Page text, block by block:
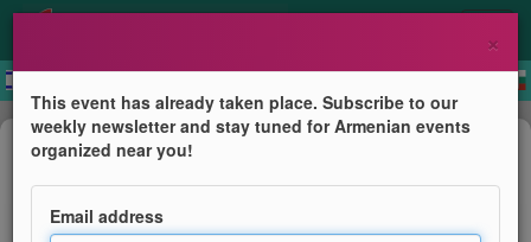
Concert
Armenisches Jazz Fest 2026
Eröffnung
×
This event has already taken place. Subscribe to our
weekly newsletter and stay tuned for Armenian events
organized near you!
Email address